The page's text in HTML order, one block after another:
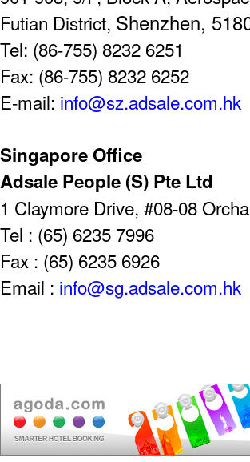
Futian District, Shenzhen,
Tel: (86-755) 8232 6251
Fax: (86-755) 8232 6252
E-mail: info@sz.adsale.com.hk
Singapore Office
Adsale People (S) Pte Ltd
1 Claymore Drive, #08-08
Tel : (65) 6235 7996
Fax : (65) 6235 6926
Email : info@sg.adsale.com.hk